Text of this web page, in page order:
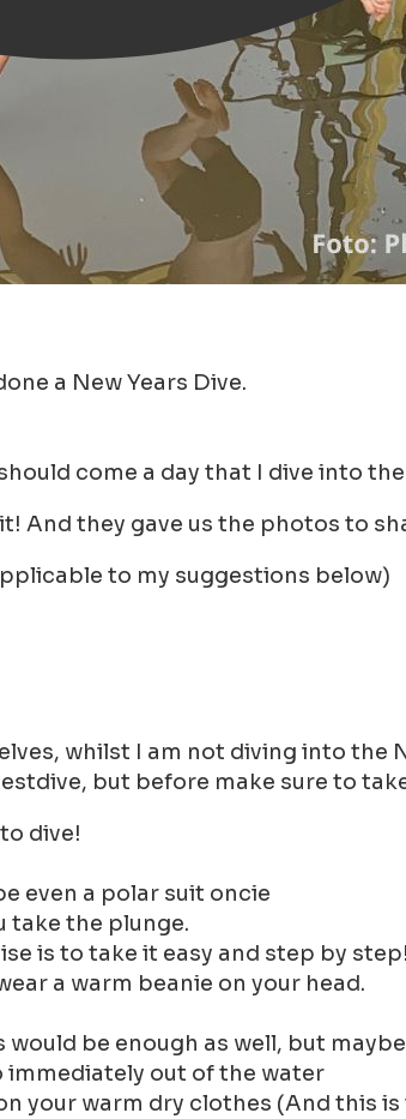
a New Years Dive.
come a day that I dive into
And they gave us the photos to
to my suggestions below)
whilst I am not diving into the
but before make sure to
dive!
even a polar suit oncie
take the plunge.
is to take it easy and step by step!
a warm beanie on your head.
would be enough as well, but
immediately out of the water
your warm dry clothes (And this